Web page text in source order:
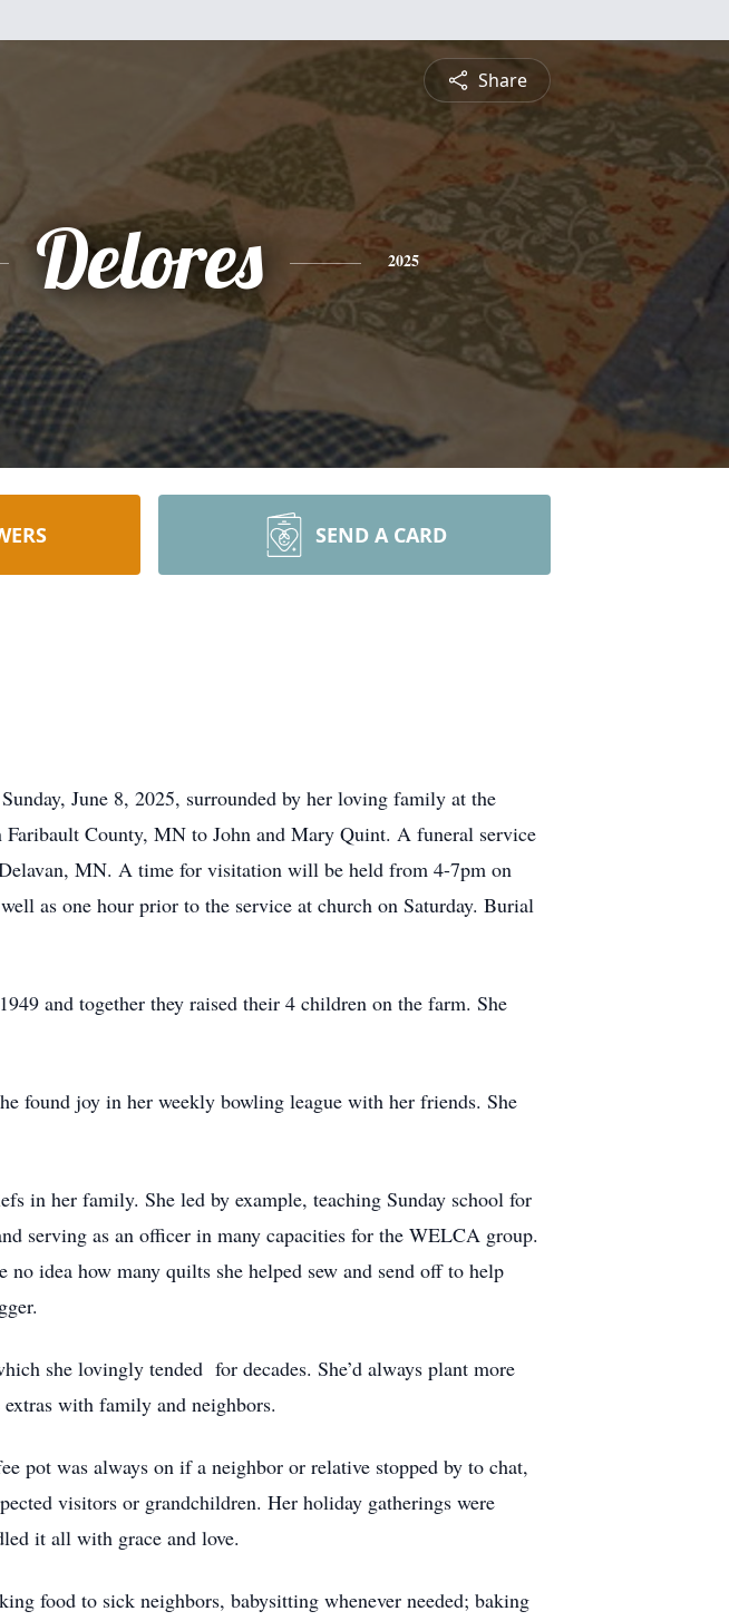
Share
Delores 2025
SEND A CARD
June 8, 2025, surrounded by her loving family at the
County, MN to John and Mary Quint. A funeral service
MN. A time for visitation will be held from 4-7pm on
as one hour prior to the service at church on Saturday. Burial
and together they raised their 4 children on the farm. She
found joy in her weekly bowling league with her friends. She
in her family. She led by example, teaching Sunday school for
serving as an officer in many capacities for the WELCA group.
idea how many quilts she helped sew and send off to help
she lovingly tended for decades. She’d always plant more
with family and neighbors.
pot was always on if a neighbor or relative stopped by to chat,
visitors or grandchildren. Her holiday gatherings were
it all with grace and love.
food to sick neighbors, babysitting whenever needed; baking